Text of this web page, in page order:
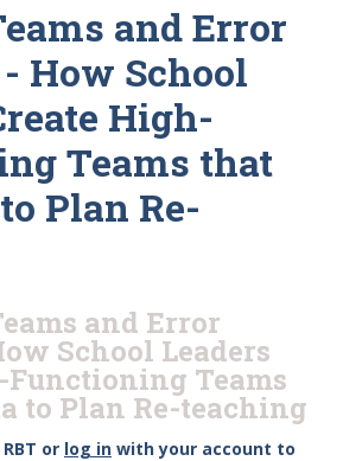
and Error
How School
High-
Teams that
Plan Re-
and Error
School Leaders
Functioning Teams
to Plan Re-teaching
or log in with your account to